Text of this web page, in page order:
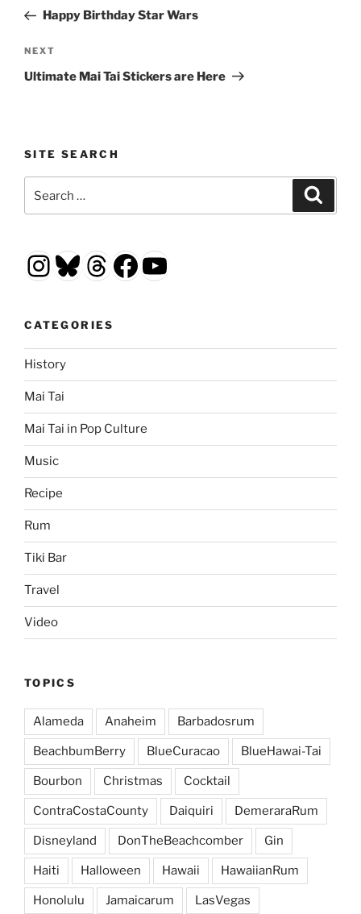
PostHappy Birthday Star Wars
Next
Post
NEXT
Ultimate Mai Tai Stickers are Here
SITE SEARCH
for:
Instagram
Bluesky
Threads
Facebook
YouTube
CATEGORIES
History
Mai Tai
Mai Tai in Pop Culture
Music
Recipe
Rum
Tiki Bar
Travel
Video
TOPICS
Alameda Anaheim Barbadosrum
BeachbumBerry BlueCuracao BlueHawai-Tai
Bourbon Christmas Cocktail
ContraCostaCounty Daiquiri DemeraraRum
Disneyland DonTheBeachcomber Gin
Haiti Halloween Hawaii HawaiianRum
Honolulu Jamaicarum LasVegas